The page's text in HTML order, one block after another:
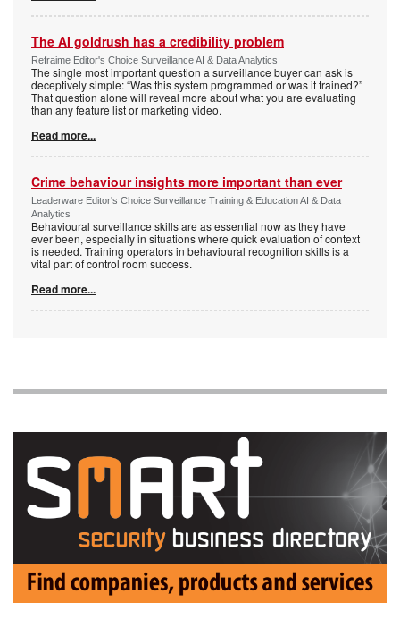
The AI goldrush has a credibility problem
Refraime Editor's Choice Surveillance AI & Data Analytics
The single most important question a surveillance buyer can ask is
deceptively simple: “Was this system programmed or was it trained?”
That question alone will reveal more about what you are evaluating
than any feature list or marketing video.
Read more...
Crime behaviour insights more important than ever
Leaderware Editor's Choice Surveillance Training & Education AI & Data
Analytics
Behavioural surveillance skills are as essential now as they have
ever been, especially in situations where quick evaluation of context
is needed. Training operators in behavioural recognition skills is a
vital part of control room success.
Read more...